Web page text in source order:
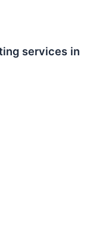
services in